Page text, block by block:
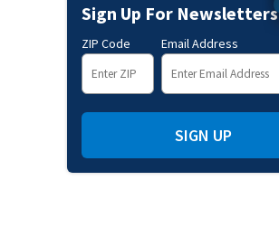
Sign Up For Newsletters
ZIP Code Email Address
SIGN UP